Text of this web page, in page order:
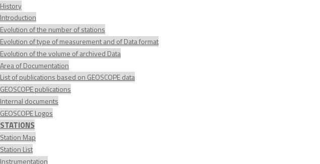
History
Introduction
Evolution of the number of stations
Evolution of type of measurement and of Data format
Evolution of the volume of archived Data
Area of Documentation
List of publications based on GEOSCOPE data
GEOSCOPE publications
Internal documents
GEOSCOPE Logos
STATIONS
Station Map
Station List
Instrumentation